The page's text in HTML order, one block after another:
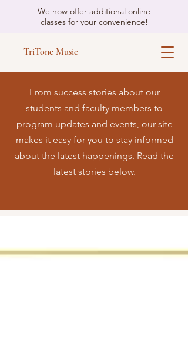
TriTone Music
We now offer additional online
classes for your convenience!
From success stories about our
students and faculty members to
program updates and events, our site
makes it easy for you to stay informed
about the latest happenings. Read the
latest stories below.